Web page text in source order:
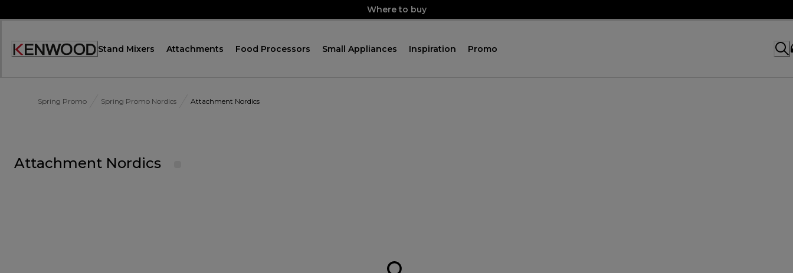
to
Where to buy
Accessibility
Stand Mixers Attachments Food Processors Small Appliances Inspiration Promo
Spring Promo Spring Promo Nordics Attachment Nordics
Attachment Nordics